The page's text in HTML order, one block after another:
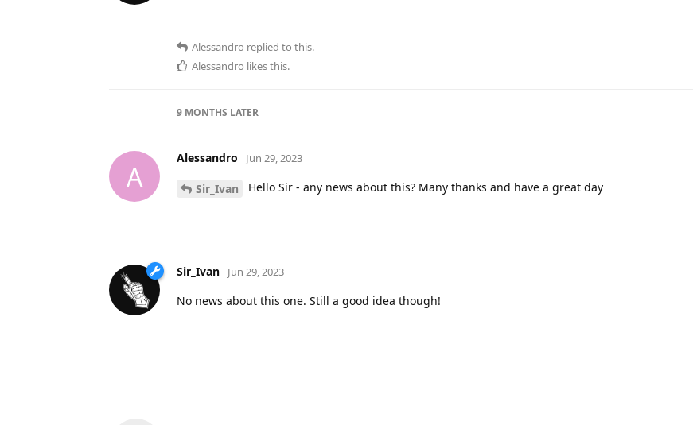
Alessandro replied to this.
Alessandro likes this.
9 MONTHS LATER
A
Alessandro Jun 29, 2023
Sir_Ivan Hello Sir - any news about this? Many thanks and have a great day
Sir_Ivan Jun 29, 2023
No news about this one. Still a good idea though!